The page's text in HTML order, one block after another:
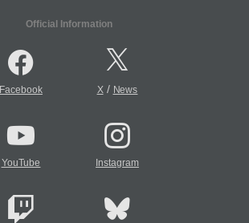
Official Information
Facebook X/ News
YouTube Instagram